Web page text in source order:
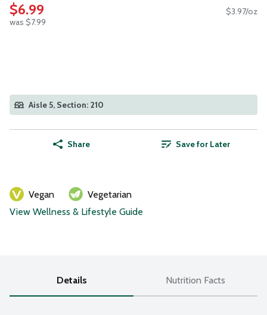
$6.99
was $7.99
$3.97/oz
Aisle 5, Section: 210
Share Save for Later
Vegan
Vegetarian
View Wellness & Lifestyle Guide
Details Nutrition Facts